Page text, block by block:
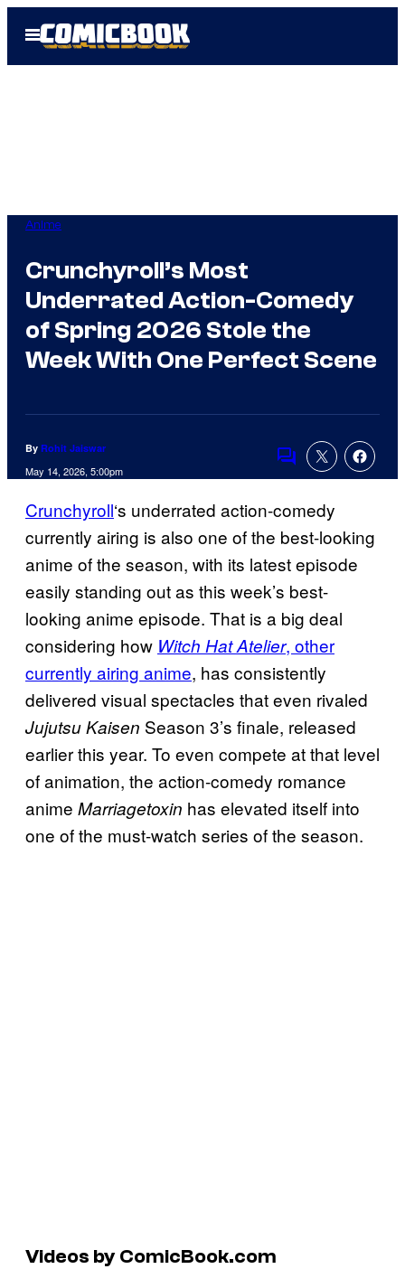
Open
Menu
Anime
Crunchyroll’s Most
Underrated Action-Comedy
of Spring 2026 Stole the
Week With One Perfect Scene
By Rohit Jaiswar
May 14, 2026, 5:00pm
Comments
Crunchyroll‘s underrated action-comedy
currently airing is also one of the best-looking
anime of the season, with its latest episode
easily standing out as this week’s best-
looking anime episode. That is a big deal
considering how Witch Hat Atelier, other
currently airing anime, has consistently
delivered visual spectacles that even rivaled
Jujutsu Kaisen Season 3’s finale, released
earlier this year. To even compete at that level
of animation, the action-comedy romance
anime Marriagetoxin has elevated itself into
one of the must-watch series of the season.
Videos by ComicBook.com